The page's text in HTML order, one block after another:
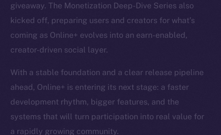
giveaway. The Monetization Deep-Dive Series also
kicked off, preparing users and creators for what’s
coming as Online+ evolves into an earn-enabled,
creator-driven social layer.
With a stable foundation and a clear release pipeline
ahead, Online+ is entering its next stage: a faster
development rhythm, bigger features, and the
systems that will turn participation into real value for
a rapidly growing community.